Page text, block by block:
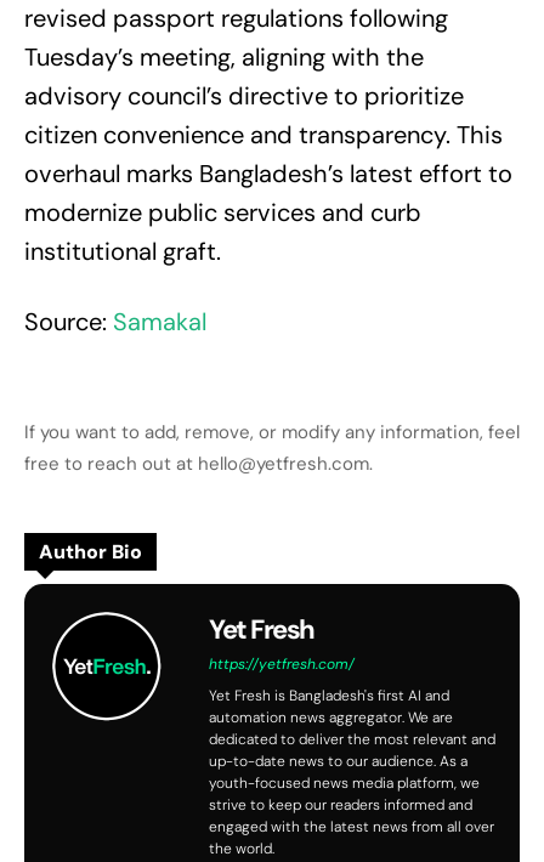
revised passport regulations following
Tuesday’s meeting, aligning with the
advisory council’s directive to prioritize
citizen convenience and transparency. This
overhaul marks Bangladesh’s latest effort to
modernize public services and curb
institutional graft.
Source: Samakal
If you want to add, remove, or modify any information, feel
free to reach out at hello@yetfresh.com.
Author Bio
Yet Fresh
https://yetfresh.com/
Yet Fresh is Bangladesh's first AI and
automation news aggregator. We are
dedicated to deliver the most relevant and
up-to-date news to our audience. As a
youth-focused news media platform, we
strive to keep our readers informed and
engaged with the latest news from all over
the world.